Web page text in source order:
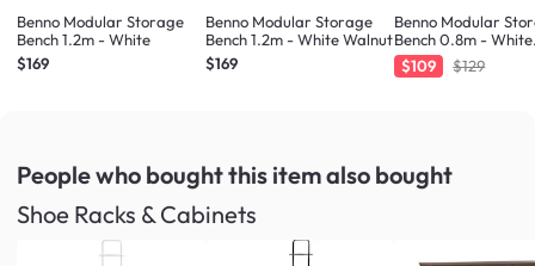
Benno Modular Storage
Bench 1.2m - White
$169
Benno Modular Storage
Bench 1.2m - White Walnut
$169
Benno Modular
Bench 0.8m - White
Walnut
$109 $129
People who bought this itemalso bought
Shoe Racks & Cabinets